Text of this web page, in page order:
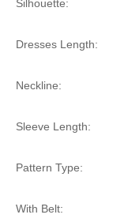
Silhouette:
Dresses Length:
Neckline:
Sleeve Length:
Pattern Type:
With Belt: